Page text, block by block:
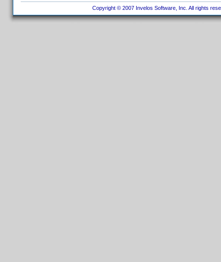
Copyright © 2007 Invelos Software, Inc. All rights